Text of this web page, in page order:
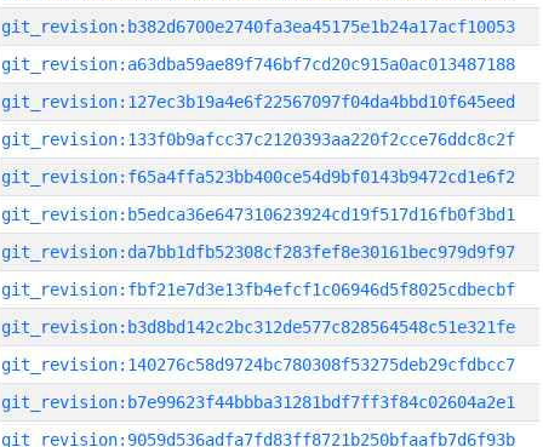
git_revision:b382d6700e2740fa3ea45175e1b24a17acf10053
git_revision:a63dba59ae89f746bf7cd20c915a0ac013487188
git_revision:127ec3b19a4e6f22567097f04da4bbd10f645eed
git_revision:133f0b9afcc37c2120393aa220f2cce76ddc8c2f
git_revision:f65a4ffa523bb400ce54d9bf0143b9472cd1e6f2
git_revision:b5edca36e647310623924cd19f517d16fb0f3bd1
git_revision:da7bb1dfb52308cf283fef8e30161bec979d9f97
git_revision:fbf21e7d3e13fb4efcf1c06946d5f8025cdbecbf
git_revision:b3d8bd142c2bc312de577c828564548c51e321fe
git_revision:140276c58d9724bc780308f53275deb29cfdbcc7
git_revision:b7e99623f44bbba31281bdf7ff3f84c02604a2e1
git_revision:9059d536adfa7fd83ff8721b250bfaafb7d6f93b